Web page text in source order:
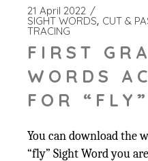
21 April 2022
SIGHT WORDS CUT &
TRACING
FIRST
WORDS
FOR “FLY”
You can download the
“fly” Sight Word you